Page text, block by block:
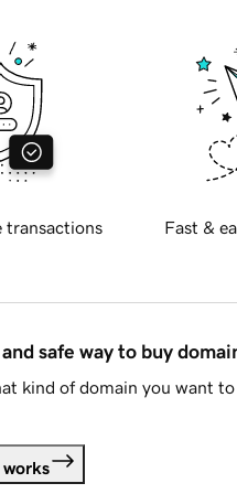
transactions Fast &
safe way to buy
kind of domain you want
works